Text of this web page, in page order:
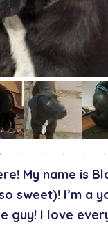
My name is
sweet)! I’m a
guy! I love